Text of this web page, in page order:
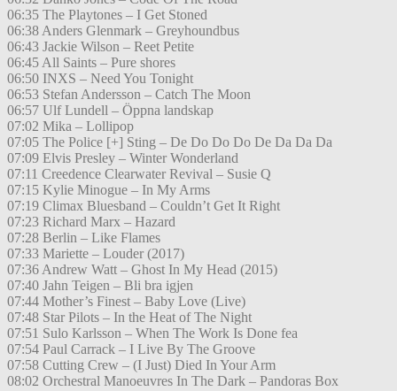
06:35 The Playtones – I Get Stoned
06:38 Anders Glenmark – Greyhoundbus
06:43 Jackie Wilson – Reet Petite
06:45 All Saints – Pure shores
06:50 INXS – Need You Tonight
06:53 Stefan Andersson – Catch The Moon
06:57 Ulf Lundell – Öppna landskap
07:02 Mika – Lollipop
07:05 The Police [+] Sting – De Do Do Do De Da Da Da
07:09 Elvis Presley – Winter Wonderland
07:11 Creedence Clearwater Revival – Susie Q
07:15 Kylie Minogue – In My Arms
07:19 Climax Bluesband – Couldn’t Get It Right
07:23 Richard Marx – Hazard
07:28 Berlin – Like Flames
07:33 Mariette – Louder (2017)
07:36 Andrew Watt – Ghost In My Head (2015)
07:40 Jahn Teigen – Bli bra igjen
07:44 Mother’s Finest – Baby Love (Live)
07:48 Star Pilots – In the Heat of The Night
07:51 Sulo Karlsson – When The Work Is Done fea
07:54 Paul Carrack – I Live By The Groove
07:58 Cutting Crew – (I Just) Died In Your Arm
08:02 Orchestral Manoeuvres In The Dark – Pandoras Box